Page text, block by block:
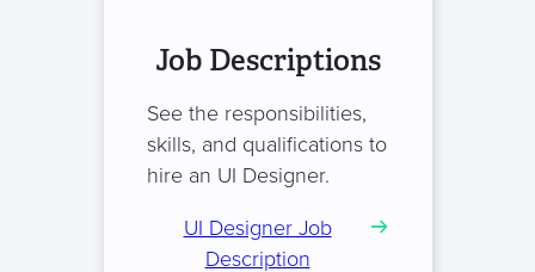
Job Descriptions
See the responsibilities,
skills, and qualifications to
hire an UI Designer.
UI Designer Job
Description